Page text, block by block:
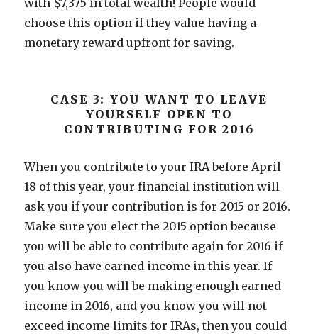
with $7,375 in total wealth! People would
choose this option if they value having a
monetary reward upfront for saving.
CASE 3: YOU WANT TO LEAVE
YOURSELF OPEN TO
CONTRIBUTING FOR 2016
When you contribute to your IRA before April
18 of this year, your financial institution will
ask you if your contribution is for 2015 or 2016.
Make sure you elect the 2015 option because
you will be able to contribute again for 2016 if
you also have earned income in this year. If
you know you will be making enough earned
income in 2016, and you know you will not
exceed income limits for IRAs, then you could